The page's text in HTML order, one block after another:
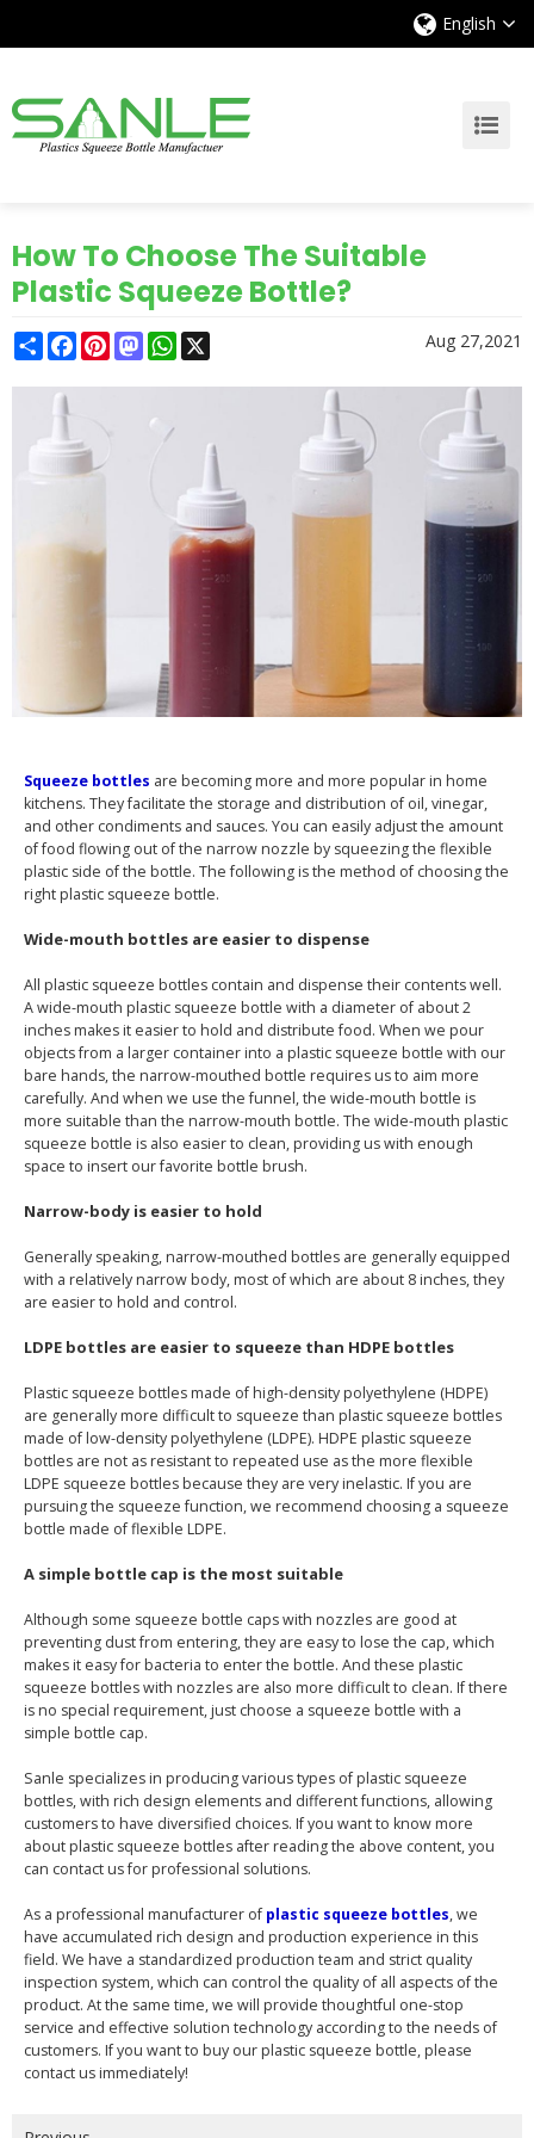
English
How To Choose The Suitable
Plastic Squeeze Bottle?
ShareFacebook
PinterestMastodonWhatsApp Aug 27,2021
Squeeze bottles are becoming more and more popular in home
kitchens. They facilitate the storage and distribution of oil, vinegar,
and other condiments and sauces. You can easily adjust the amount
of food flowing out of the narrow nozzle by squeezing the flexible
plastic side of the bottle. The following is the method of choosing the
right plastic squeeze bottle.
Wide-mouth bottles are easier to dispense
All plastic squeeze bottles contain and dispense their contents well.
A wide-mouth plastic squeeze bottle with a diameter of about 2
inches makes it easier to hold and distribute food. When we pour
objects from a larger container into a plastic squeeze bottle with our
bare hands, the narrow-mouthed bottle requires us to aim more
carefully. And when we use the funnel, the wide-mouth bottle is
more suitable than the narrow-mouth bottle. The wide-mouth plastic
squeeze bottle is also easier to clean, providing us with enough
space to insert our favorite bottle brush.
Narrow-body is easier to hold
Generally speaking, narrow-mouthed bottles are generally equipped
with a relatively narrow body, most of which are about 8 inches, they
are easier to hold and control.
LDPE bottles are easier to squeeze than HDPE bottles
Plastic squeeze bottles made of high-density polyethylene (HDPE)
are generally more difficult to squeeze than plastic squeeze bottles
made of low-density polyethylene (LDPE). HDPE plastic squeeze
bottles are not as resistant to repeated use as the more flexible
LDPE squeeze bottles because they are very inelastic. If you are
pursuing the squeeze function, we recommend choosing a squeeze
bottle made of flexible LDPE.
A simple bottle cap is the most suitable
Although some squeeze bottle caps with nozzles are good at
preventing dust from entering, they are easy to lose the cap, which
makes it easy for bacteria to enter the bottle. And these plastic
squeeze bottles with nozzles are also more difficult to clean. If there
is no special requirement, just choose a squeeze bottle with a
simple bottle cap.
Sanle specializes in producing various types of plastic squeeze
bottles, with rich design elements and different functions, allowing
customers to have diversified choices. If you want to know more
about plastic squeeze bottles after reading the above content, you
can contact us for professional solutions.
As a professional manufacturer ofplastic squeeze bottles, we
have accumulated rich design and production experience in this
field. We have a standardized production team and strict quality
inspection system, which can control the quality of all aspects of the
product. At the same time, we will provide thoughtful one-stop
service and effective solution technology according to the needs of
customers. If you want to buy our plastic squeeze bottle, please
contact us immediately!